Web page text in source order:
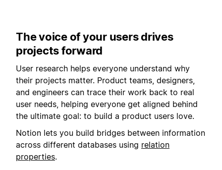
The voice of your users drives
projects forward
User research helps everyone understand why
their projects matter. Product teams, designers,
and engineers can trace their work back to real
user needs, helping everyone get aligned behind
the ultimate goal: to build a product users love.
Notion lets you build bridges between information
across different databases using relation
properties.